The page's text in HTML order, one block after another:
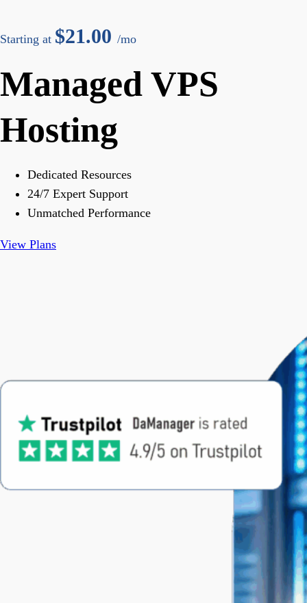
Starting at $21.00 /mo
Managed VPS
Hosting
Dedicated Resources
24/7 Expert Support
Unmatched Performance
View Plans